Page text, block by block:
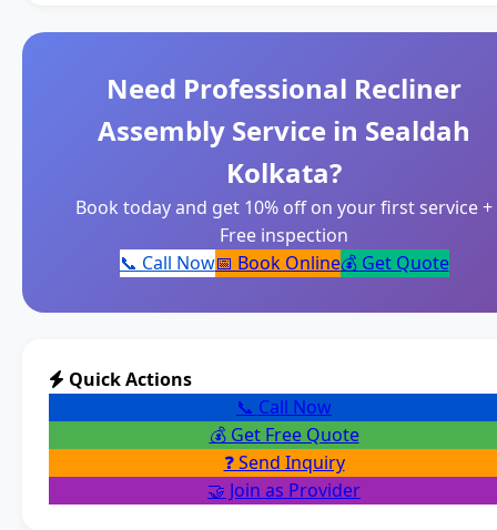
Need Professional Recliner
Assembly Service in Sealdah
Kolkata?
Book today and get 10% off on your first service +
Free inspection
📞 Call Now📅 Book Online💰 Get Quote
Quick Actions
📞 Call Now
💰 Get Free Quote
❓ Send Inquiry
🤝 Join as Provider